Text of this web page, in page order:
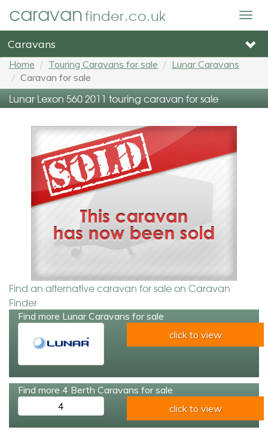
caravanfinder.co.uk
Caravans
Home Touring Caravans for sale
Lunar Caravans
Caravan for sale
Lunar Lexon 560 2011 touring caravan for sale
Find an alternative caravan for sale on Caravan
Finder
Find more Lunar Caravans for sale
click to view
Find more 4 Berth Caravans for sale
4
click to view